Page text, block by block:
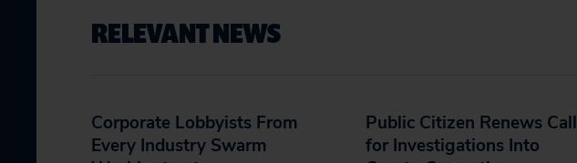
RELEVANT NEWS
Corporate Lobbyists From
Every Industry Swarm
Public Citizen Renews Call
for Investigations Into